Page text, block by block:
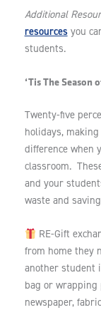
Additional
resourcesyou
students.
‘Tis The Season
Twenty-five
holidays,
difference when
classroom.
and your
waste and
RE-Gift
from home they
another student
bag or wrapping
newspaper,